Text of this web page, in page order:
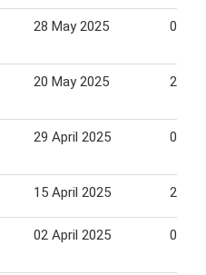
28 May 2025 03
20 May 2025 27
29 April 2025 06
15 April 2025 22
02 April 2025 08